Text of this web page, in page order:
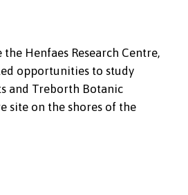
Henfaes Research Centre,
opportunities to study
and Treborth Botanic
site on the shores of the